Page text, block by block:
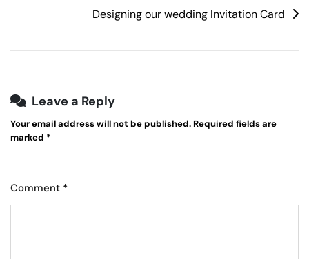
Designing our wedding Invitation Card
Leave a Reply
Your email address will not be published.Required fields are
marked *
Comment *